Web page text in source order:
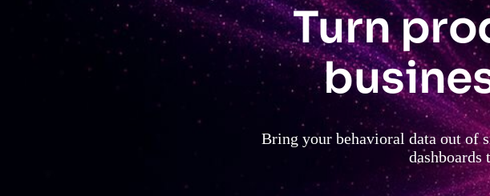
Turn
Bring your behavioral data out of
dashboards